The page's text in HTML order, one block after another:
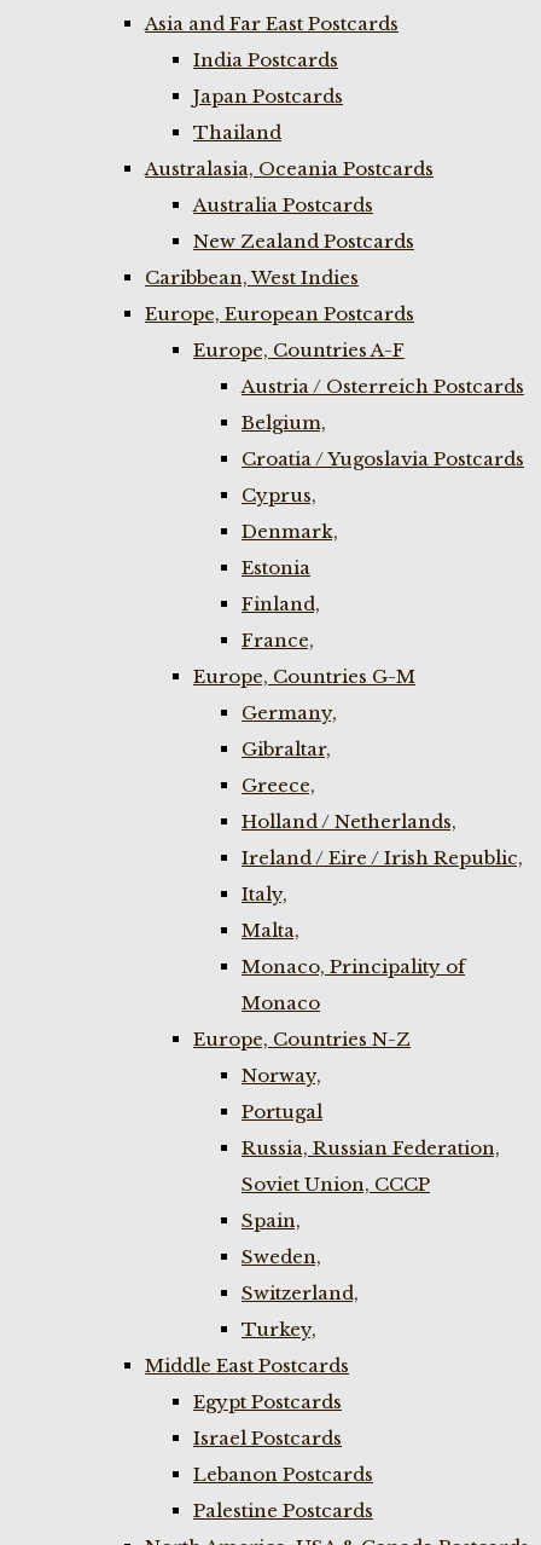
Asia and Far East Postcards
India Postcards
Japan Postcards
Thailand
Australasia, Oceania Postcards
Australia Postcards
New Zealand Postcards
Caribbean, West Indies
Europe, European Postcards
Europe, Countries A-F
Austria / Osterreich Postcards
Belgium,
Croatia / Yugoslavia Postcards
Cyprus,
Denmark,
Estonia
Finland,
France,
Europe, Countries G-M
Germany,
Gibraltar,
Greece,
Holland / Netherlands,
Ireland / Eire / Irish Republic,
Italy,
Malta,
Monaco, Principality of
Monaco
Europe, Countries N-Z
Norway,
Portugal
Russia, Russian Federation,
Soviet Union, CCCP
Spain,
Sweden,
Switzerland,
Turkey,
Middle East Postcards
Egypt Postcards
Israel Postcards
Lebanon Postcards
Palestine Postcards